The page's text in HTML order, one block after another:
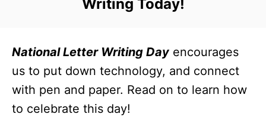
Writing Today!
National Letter Writing Day encourages
us to put down technology, and connect
with pen and paper. Read on to learn how
to celebrate this day!